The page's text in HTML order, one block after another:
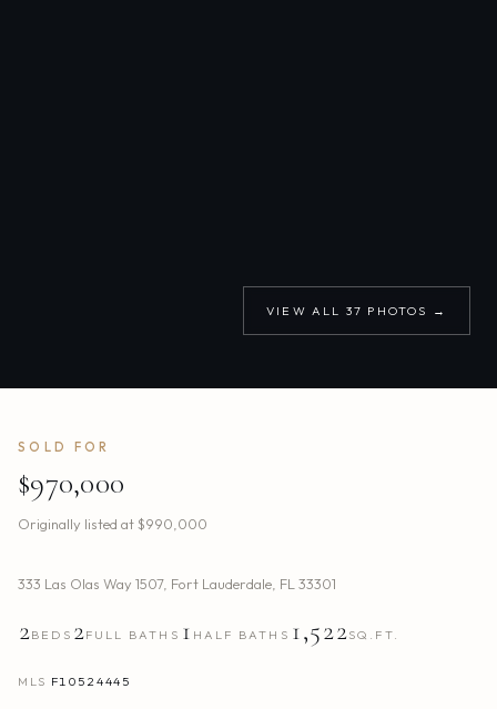
VIEW ALL 37 PHOTOS →
SOLD FOR
$970,000
Originally listed at$990,000
333 Las Olas Way 1507, Fort Lauderdale FL 33301
2BEDS 2FULL BATHS 1 HALF BATHS 1,522SQ.FT.
MLS F10524445